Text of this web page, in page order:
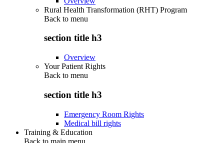
Rural Health Transformation (RHT) Program
Back to menu
section title h3
Overview
Your Patient Rights
Back to menu
section title h3
Emergency Room Rights
Medical bill rights
Training & Education
Back to main menu